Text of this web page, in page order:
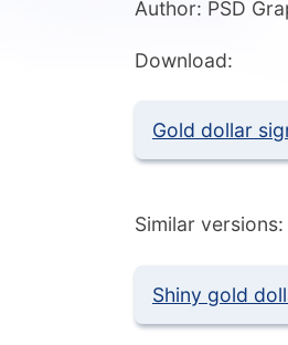
Author: PSD
Download:
Gold dollar
Similar versions:
Shiny gold